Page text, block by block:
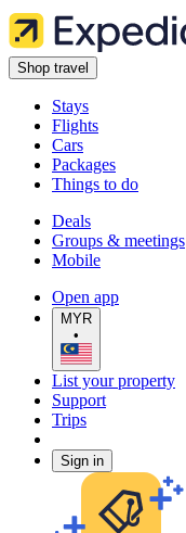
Shop travel
Stays
Flights
Cars
Packages
Things to do
Deals
Groups & meetings
Mobile
Open app
MYR
•
List your property
Support
Trips
Sign in